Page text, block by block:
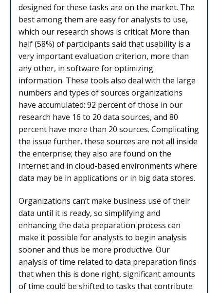
designed for these tasks are on the market. The
best among them are easy for analysts to use,
which our research shows is critical: More than
half (58%) of participants said that usability is a
very important evaluation criterion, more than
any other, in software for optimizing
information. These tools also deal with the large
numbers and types of sources organizations
have accumulated: 92 percent of those in our
research have 16 to 20 data sources, and 80
percent have more than 20 sources. Complicating
the issue further, these sources are not all inside
the enterprise; they also are found on the
Internet and in cloud-based environments where
data may be in applications or in big data stores.
Organizations can’t make business use of their
data until it is ready, so simplifying and
enhancing the data preparation process can
make it possible for analysts to begin analysis
sooner and thus be more productive. Our
analysis of time related to data preparation finds
that when this is done right, significant amounts
of time could be shifted to tasks that contribute